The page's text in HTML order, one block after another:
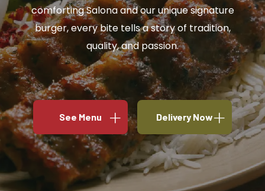
comforting Salona and our unique signature
burger, every bite tells a story of tradition,
quality, and passion.
See Menu Delivery Now